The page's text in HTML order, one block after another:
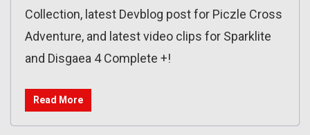
Collection, latest Devblog post for Piczle Cross
Adventure, and latest video clips for Sparklite
and Disgaea 4 Complete +!
Read More